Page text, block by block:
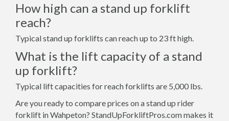
How high can a stand up forklift
reach?
Typical stand up forklifts can reach up to 23 ft high.
What is the lift capacity of a stand
up forklift?
Typical lift capacities for reach forklifts are 5,000 lbs.
Are you ready to compare prices on a stand up rider
forklift in Wahpeton? StandUpForkliftPros.com makes it